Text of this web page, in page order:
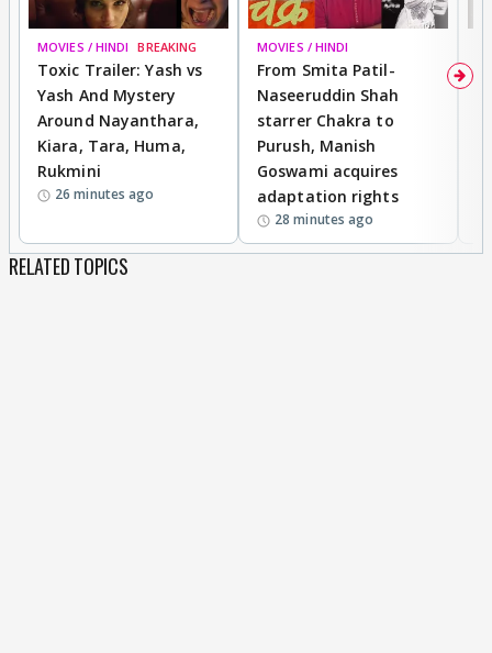
MOVIES / HINDI BREAKING
Toxic Trailer: Yash vs
Yash And Mystery
Around Nayanthara,
Kiara, Tara, Huma,
Rukmini
26 minutes ago
MOVIES / HINDI
From Smita Patil-
Naseeruddin Shah
starrer Chakra to
Purush, Manish
Goswami acquires
adaptation rights
28 minutes ago
RELATED TOPICS